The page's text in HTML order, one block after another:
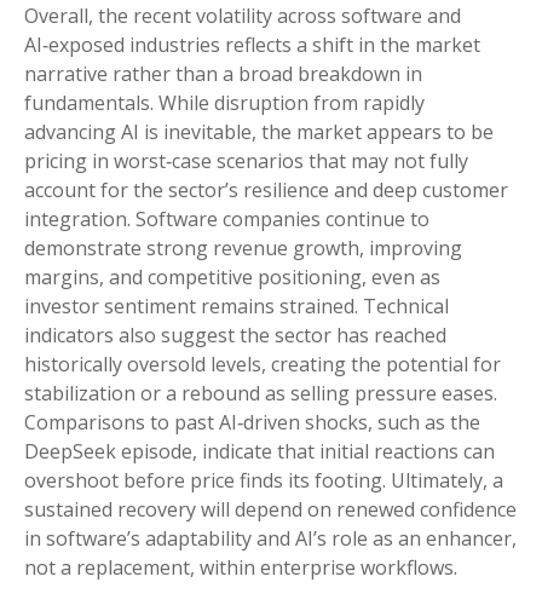
Overall, the recent volatility across software and
AI‑exposed industries reflects a shift in the market
narrative rather than a broad breakdown in
fundamentals. While disruption from rapidly
advancing AI is inevitable, the market appears to be
pricing in worst‑case scenarios that may not fully
account for the sector’s resilience and deep customer
integration. Software companies continue to
demonstrate strong revenue growth, improving
margins, and competitive positioning, even as
investor sentiment remains strained. Technical
indicators also suggest the sector has reached
historically oversold levels, creating the potential for
stabilization or a rebound as selling pressure eases.
Comparisons to past AI‑driven shocks, such as the
DeepSeek episode, indicate that initial reactions can
overshoot before price finds its footing. Ultimately, a
sustained recovery will depend on renewed confidence
in software’s adaptability and AI’s role as an enhancer,
not a replacement, within enterprise workflows.